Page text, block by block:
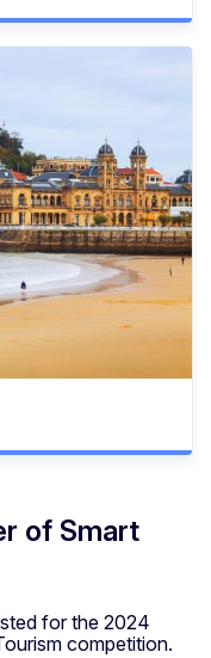
of Smart
for the 2024
competition.